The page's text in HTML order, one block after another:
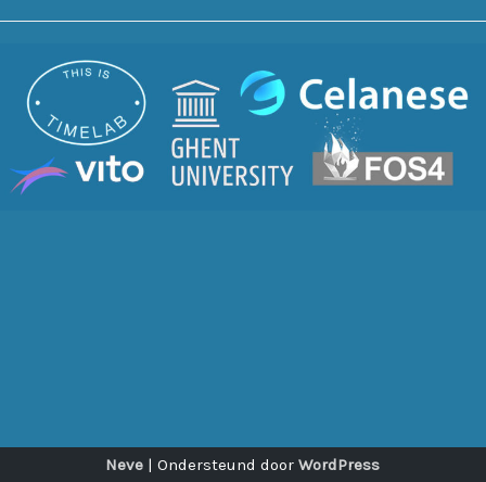
Neve | Ondersteund doorWordPress